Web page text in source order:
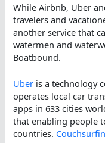
While Airbnb, Uber
travelers and
another service that
watermen and
Boatbound.
Uber is a technology
operates local car
apps in 633 cities
that enabling people
countries.